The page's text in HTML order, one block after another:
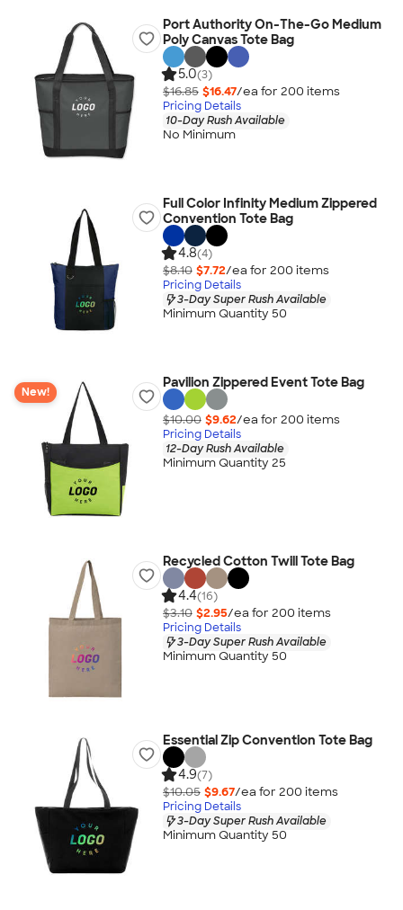
Port Authority On-The-Go Medium
Poly Canvas Tote Bag
5.0(3)
$16.85 $16.47/ea for 200 items
Pricing Details
10-Day Rush Available
No Minimum
Full Color Infinity Medium Zippered
Convention Tote Bag
4.8(4)
$8.10 $7.72/ea for 200 items
Pricing Details
3-Day Super Rush Available
Minimum Quantity 50
New!
Pavilion Zippered Event Tote Bag
$10.00 $9.62/ea for 200 items
Pricing Details
12-Day Rush Available
Minimum Quantity 25
Recycled Cotton Twill Tote Bag
4.4(16)
$3.10 $2.95/ea for 200 items
Pricing Details
3-Day Super Rush Available
Minimum Quantity 50
Essential Zip Convention Tote Bag
4.9(7)
$10.05 $9.67/ea for 200 items
Pricing Details
3-Day Super Rush Available
Minimum Quantity 50